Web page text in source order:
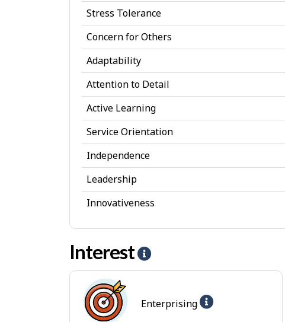
r
s
o
A
t
r
b
Stress Tolerance
Concern for Others
Adaptability
Attention to Detail
Active Learning
Service Orientation
Independence
Leadership
Innovativeness
Interest
e
p
Enterprising